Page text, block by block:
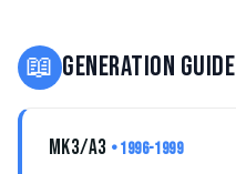
📖 GENERATION GUIDE
MK3/A3 • 1996-1999